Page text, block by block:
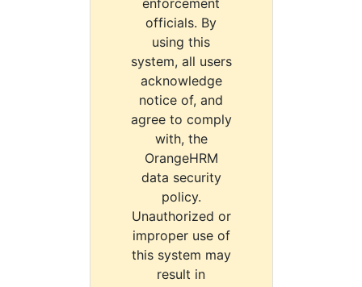
enforcement
officials. By
using this
system, all users
acknowledge
notice of, and
agree to comply
with, the
OrangeHRM
data security
policy.
Unauthorized or
improper use of
this system may
result in